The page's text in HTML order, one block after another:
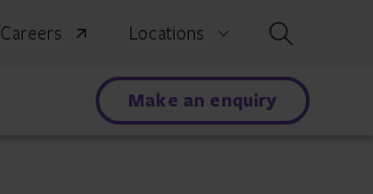
Careers Locations
Make an enquiry